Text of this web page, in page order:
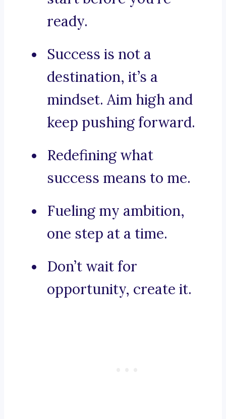
ready.
Success is not a
destination, it’s a
mindset. Aim high and
keep pushing forward.
Redefining what
success means to me.
Fueling my ambition,
one step at a time.
Don’t wait for
opportunity, create it.